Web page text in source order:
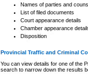
Names of parties and
List of filed documents
Court appearance details
Chamber appearance
Disposition
Provincial Traffic and Criminal
You can view details for one of the
search to narrow down the results